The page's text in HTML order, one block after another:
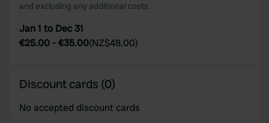
and excluding any additional costs.
Jan 1 to Dec 31
€25.00 -€35.00(NZ$48.00)
Discount cards (0)
No accepted discount cards